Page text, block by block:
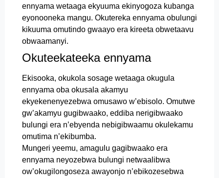
ennyama wetaaga ekyuuma ekinyogoza kubanga
eyonooneka mangu. Okutereka ennyama obulungi
kikuuma omutindo gwaayo era kireeta obwetaavu
obwaamanyi.
Okuteekateeka ennyama
Ekisooka, okukola sosage wetaaga okugula
ennyama oba okusala akamyu
ekyekenenyezebwa omusawo w’ebisolo. Omutwe
gw’akamyu gugibwaako, eddiba nerigibwaako
bulungi era n’ebyenda nebigibwaamu okulekamu
omutima n’ekibumba.
Mungeri yeemu, amagulu gagibwaako era
ennyama neyozebwa bulungi netwaalibwa
ow’okugilongoseza awayonjo n’ebikozesebwa